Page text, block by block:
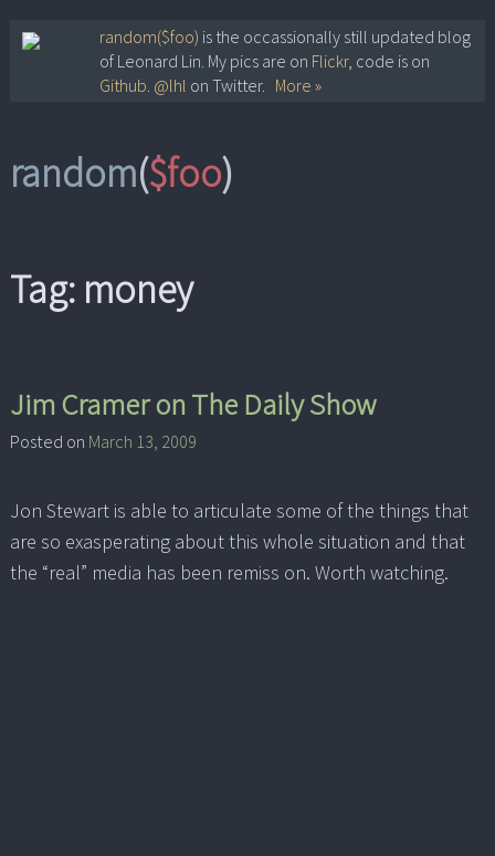
Skip
random($foo) is the occassionally still updated blog
of Leonard Lin. My pics are on Flickr, code is on
Github. @lhl on Twitter. More »
random($foo)
Tag: money
Jim Cramer on The Daily Show
Posted on March 13, 2009
Jon Stewart is able to articulate some of the things that
are so exasperating about this whole situation and that
the “real” media has been remiss on. Worth watching.